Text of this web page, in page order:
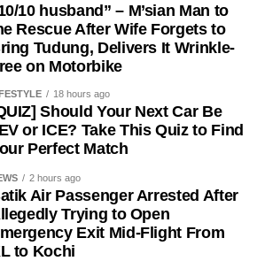
10 husband” – M’sian Man to
Rescue After Wife Forgets to
Tudung, Delivers It Wrinkle-
on Motorbike
18 hours ago
Should Your Next Car Be
or ICE? Take This Quiz to Find
Perfect Match
2 hours ago
Air Passenger Arrested After
Trying to Open
Exit Mid-Flight From
to Kochi